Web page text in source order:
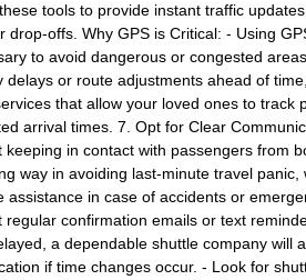
tools to provide instant traffic
drop-offs. Why GPS is Critical: - Using
to avoid dangerous or congested
delays or route adjustments ahead of
that allow your loved ones to
arrival times. 7. Opt for Clear
keeping in contact with passengers from
way in avoiding last-minute travel
assistance in case of accidents or
regular confirmation emails or text
a dependable shuttle company will
if time changes occur. - Look for